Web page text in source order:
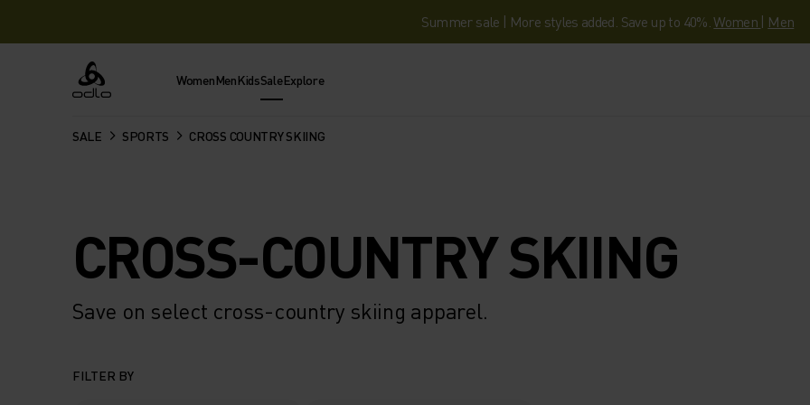
Summer sale | More styles added. Save up to 40%.Women | Men
Odlo WomenMenKidsSaleExplore
SALE SPORTS CROSS COUNTRY SKIING
CROSS-COUNTRY SKIING
Save on select cross-country skiing apparel.
FILTER BY